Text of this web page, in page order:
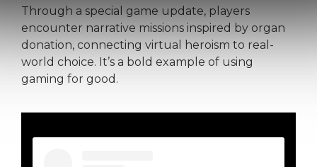
Through a special game update, players
encounter narrative missions inspired by organ
donation, connecting virtual heroism to real-
world choice. It’s a bold example of using
gaming for good.